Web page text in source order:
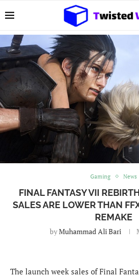
Gaming News
FINAL FANTASY VII
SALES ARE LOWER THAN
REMAKE
byMuhammad Ali Bari
The launch week sales of Final